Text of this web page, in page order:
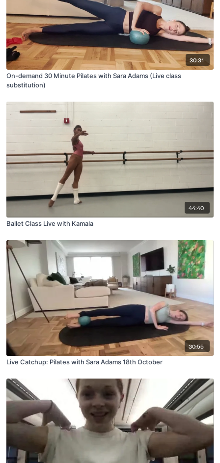
30:31
On-demand 30 Minute Pilates with Sara Adams (Live class
substitution)
44:40
Ballet Class Live with Kamala
30:55
Live Catchup: Pilates with Sara Adams 18th October